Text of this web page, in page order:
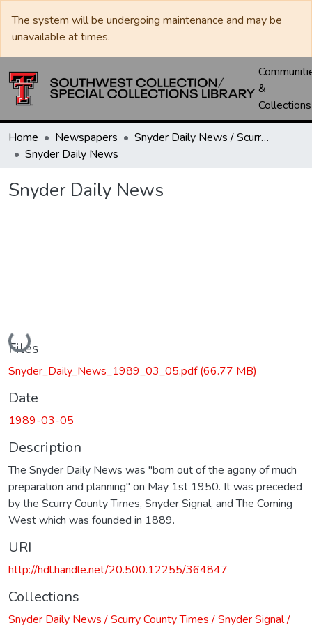
The system will be undergoing maintenance and may be
unavailable at times.
&
Collections
Home Newspapers
Snyder Daily News / Scurry County Times / Snyder Signal / The Coming West
Snyder Daily News
Snyder Daily News
Loading...
Files
Snyder_Daily_News_1989_03_05.pdf(66.77 MB)
Date
1989-03-05
Description
The Snyder Daily News was "born out of the agony of much
preparation and planning" on May 1st 1950. It was preceded
by the Scurry County Times, Snyder Signal, and The Coming
West which was founded in 1889.
URI
http://hdl.handle.net/20.500.12255/364847
Collections
Snyder Daily News / Scurry County Times / Snyder Signal /